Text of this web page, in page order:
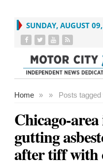
SUNDAY, AUGUST
Home » Posts tagged
»
Chicago-
gutting
after tiff with